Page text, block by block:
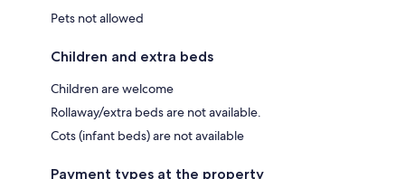
Pets not allowed
Children and extra beds
Children are welcome
Rollaway/extra beds are not available.
Cots (infant beds) are not available
Payment types at the property